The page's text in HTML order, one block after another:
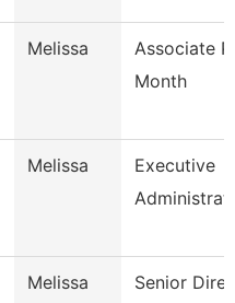
Melissa
Associate
Month
Melissa
Executive
Melissa
Senior